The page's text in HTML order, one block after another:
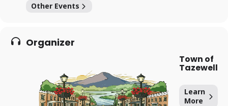
Other Events
Organizer
Town of
Tazewell
Learn
More